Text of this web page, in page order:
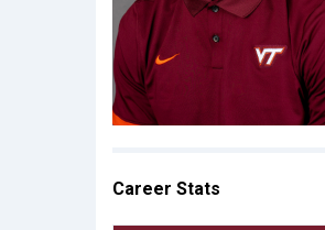
Career Stats